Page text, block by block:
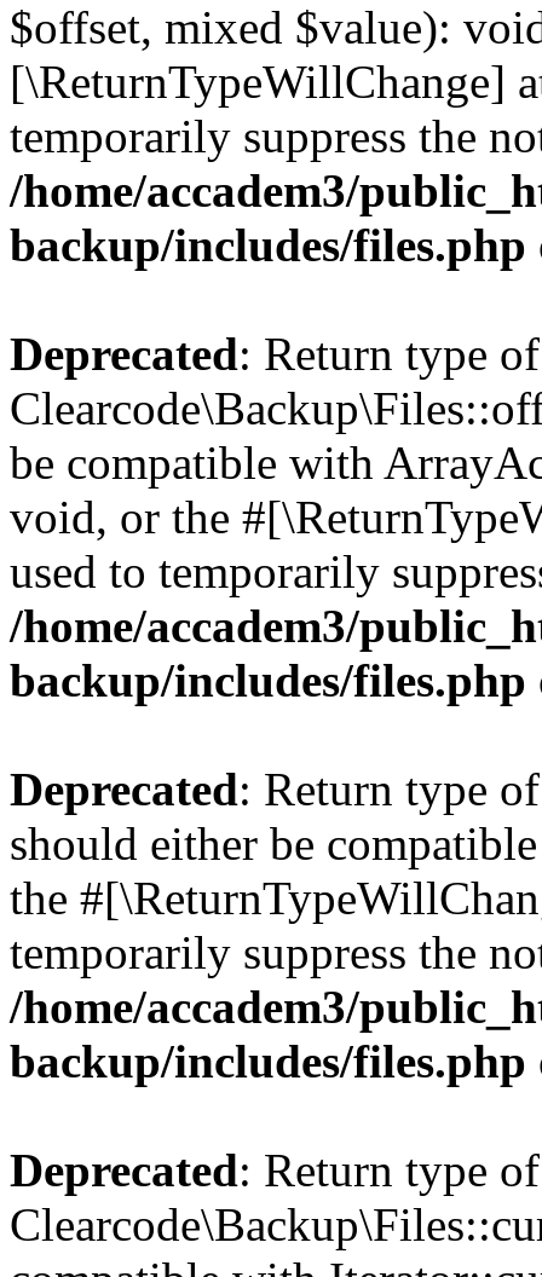
$offset, mixed $value):
[\ReturnTypeWillChange]
temporarily suppress the
/home/accadem3/
backup/includes/files.php
Deprecated: Return type of
be compatible with
void, or the
used to temporarily
/home/accadem3/
backup/includes/files.php
Deprecated: Return type
should either be
the
temporarily suppress the
/home/accadem3/
backup/includes/files.php
Deprecated: Return type of